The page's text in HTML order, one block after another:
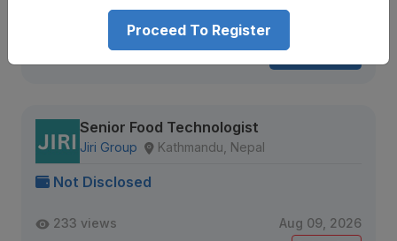
View Detail
Senior Food Technologist
Jiri Group Kathmandu, Nepal
Not Disclosed
233 views Aug 09, 2026
Proceed To Register